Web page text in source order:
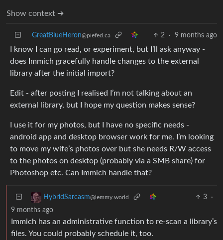
Show context ➔
GreatBlueHeron@piefed.ca 2 · 9 months ago
I know I can go read, or experiment, but I’ll ask anyway -
does Immich gracefully handle changes to the external
library after the initial import?
Edit - after posting I realised I’m not talking about an
external library, but I hope my question makes sense?
I use it for my photos, but I have no specific needs -
android app and desktop browser work for me. I’m looking
to move my wife’s photos over but she needs R/W access
to the photos on desktop (probably via a SMB share) for
Photoshop etc. Can Immich handle that?
HybridSarcasm@lemmy.world 3
·
9 months ago
Immich has an administrative function to re-scan a library’s
files. You could probably schedule it, too.